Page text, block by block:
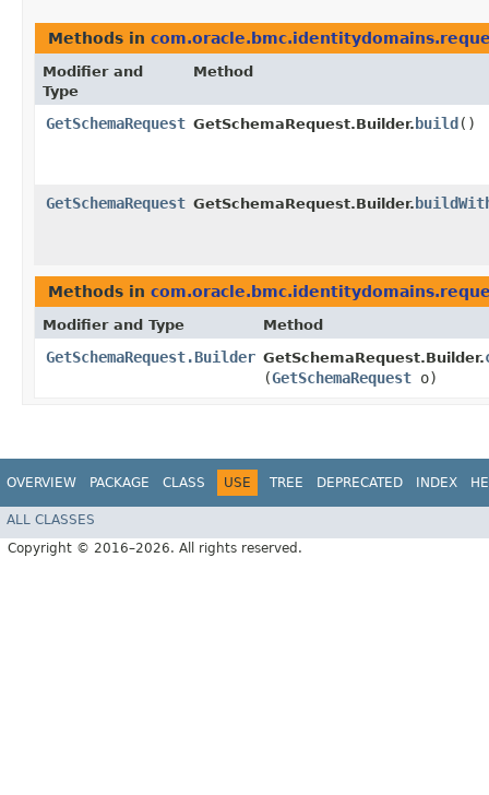
Methods in
Modifier and
Type
Method
GetSchemaRequest GetSchemaRequest.Builder. build ()
GetSchemaRequest GetSchemaRequest.Builder.
Methods in
Modifier and Type Method
GetSchemaRequest.Builder GetSchemaRequest.Builder.
(GetSchemaRequest o)
OVERVIEW PACKAGE CLASS USE TREE DEPRECATED INDEX
ALL CLASSES
Copyright © 2016–2026. All rights reserved.